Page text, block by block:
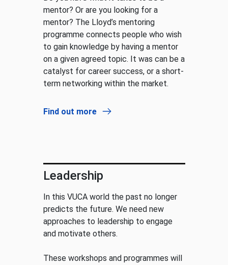
mentor? Or are you looking for a
mentor? The Lloyd’s mentoring
programme connects people who wish
to gain knowledge by having a mentor
on a given agreed topic. It was can be a
catalyst for career success, or a short-
term networking within the market.
Find out more
Leadership
In this VUCA world the past no longer
predicts the future. We need new
approaches to leadership to engage
and motivate others.
These workshops and programmes will